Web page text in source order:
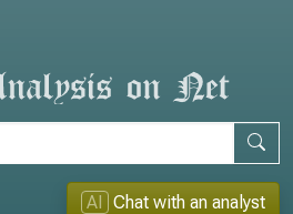
AI Chat with an analyst